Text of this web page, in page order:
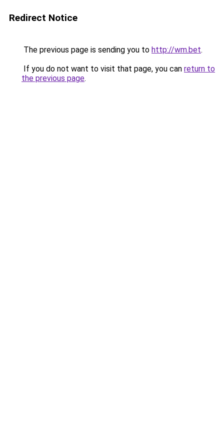
Redirect Notice
The previous page is sending you to http://wm.bet.
If you do not want to visit that page, you can return to
the previous page.